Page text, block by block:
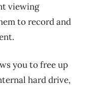
viewing
to record and
you to free up
hard drive,